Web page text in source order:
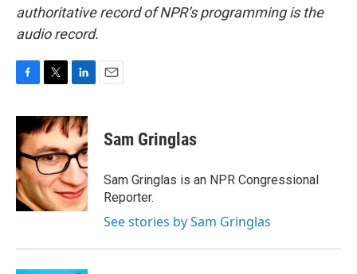
authoritative record of NPR’s programming is the
audio record.
c
e
b
o
o
k
i
t
t
e
r
n
k
e
d
n
Sam Gringlas
Sam Gringlas is an NPR Congressional
Reporter.
See stories by Sam Gringlas